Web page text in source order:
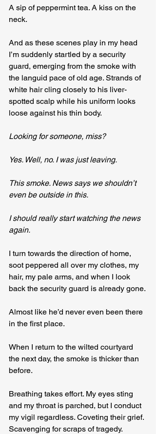
A sip of peppermint tea. A kiss on the
neck.
And as these scenes play in my head
I’m suddenly startled by a security
guard, emerging from the smoke with
the languid pace of old age. Strands of
white hair cling closely to his liver-
spotted scalp while his uniform looks
loose against his thin body.
Looking for someone, miss?
Yes. Well, no. I was just leaving.
This smoke. News says we shouldn’t
even be outside in this.
I should really start watching the news
again.
I turn towards the direction of home,
soot peppered all over my clothes, my
hair, my pale arms, and when I look
back the security guard is already gone.
Almost like he’d never even been there
in the first place.
When I return to the wilted courtyard
the next day, the smoke is thicker than
before.
Breathing takes effort. My eyes sting
and my throat is parched, but I conduct
my vigil regardless. Coveting their grief.
Scavenging for scraps of tragedy.